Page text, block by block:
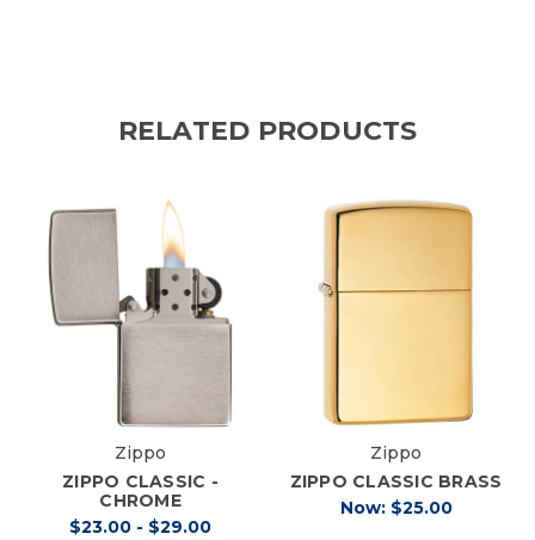
RELATED PRODUCTS
Zippo
ZIPPO CLASSIC -
CHROME
$23.00 - $29.00
Zippo
ZIPPO CLASSIC BRASS
Now: $25.00